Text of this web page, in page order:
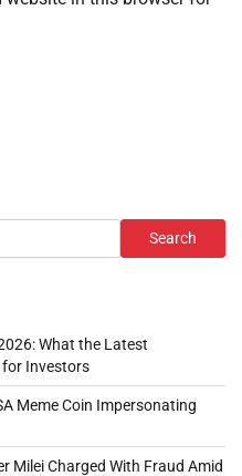
Search
What the Latest
for Investors
Meme Coin Impersonating
Milei Charged With Fraud Amid